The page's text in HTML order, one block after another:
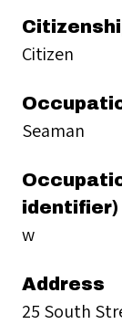
Citizen
Seaman
identifier)
w
Address
25 South